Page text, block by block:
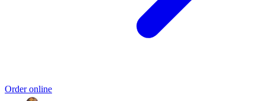
Order online